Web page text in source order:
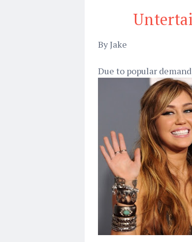
By Jake
Due to popular